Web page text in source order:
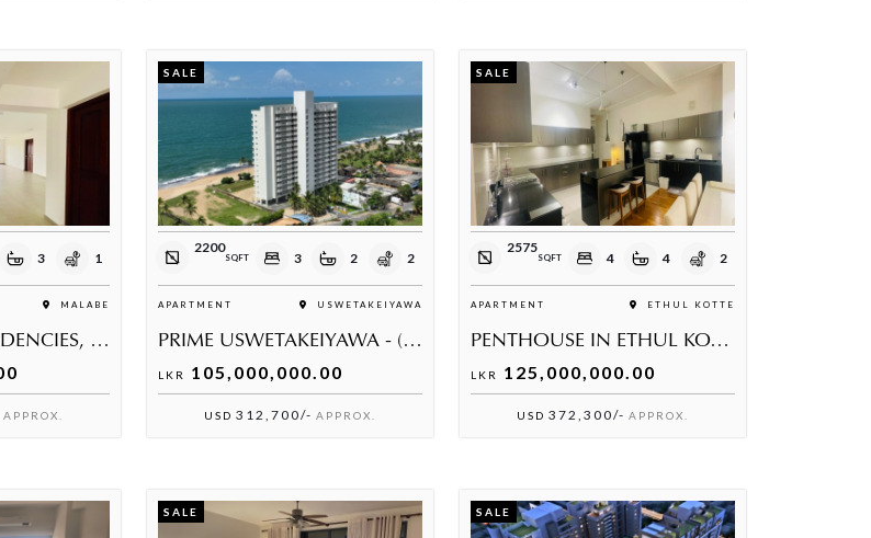
3 1
MALABE
ELIRA PRIME RESIDENCIES, MALABE
APPROX.
SALE
2200
SQFT 3 2 2
APARTMENT USWETAKEIYAWA
PRIME USWETAKEIYAWA - (PENTHOUSE)
LKR 105,000,000.00
USD 312,700/- APPROX.
SALE
2575
SQFT 4 4 2
APARTMENT ETHUL KOTTE
PENTHOUSE IN ETHUL KOTTE
LKR 125,000,000.00
USD 372,300/- APPROX.
SALE SALE